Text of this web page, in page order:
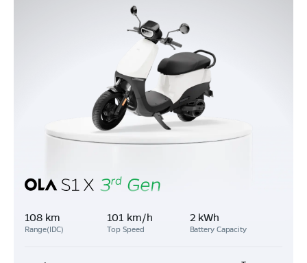
108 km
Range(IDC)
101 km/h
Top Speed
2 kWh
Battery Capacity